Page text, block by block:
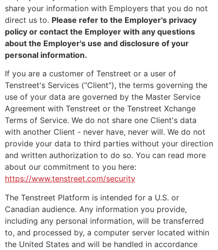
share your information with Employers that you do not
direct us to. Please refer to the Employer's privacy
policy or contact the Employer with any questions
about the Employer's use and disclosure of your
personal information.
If you are a customer of Tenstreet or a user of
Tenstreet's Services (“Client”), the terms governing the
use of your data are governed by the Master Service
Agreement with Tenstreet or the Tenstreet Xchange
Terms of Service. We do not share one Client's data
with another Client - never have, never will. We do not
provide your data to third parties without your direction
and written authorization to do so. You can read more
about our commitment to you here:
https://www.tenstreet.com/security
The Tenstreet Platform is intended for a U.S. or
Canadian audience. Any information you provide,
including any personal information, will be transferred
to, and processed by, a computer server located within
the United States and will be handled in accordance